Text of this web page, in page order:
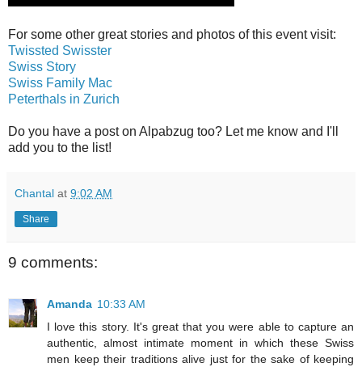
For some other great stories and photos of this event visit:
Twissted Swisster
Swiss Story
Swiss Family Mac
Peterthals in Zurich
Do you have a post on Alpabzug too? Let me know and I'll
add you to the list!
Chantal at 9:02 AM
Share
9 comments:
Amanda 10:33 AM
I love this story. It's great that you were able to capture an
authentic, almost intimate moment in which these Swiss
men keep their traditions alive just for the sake of keeping